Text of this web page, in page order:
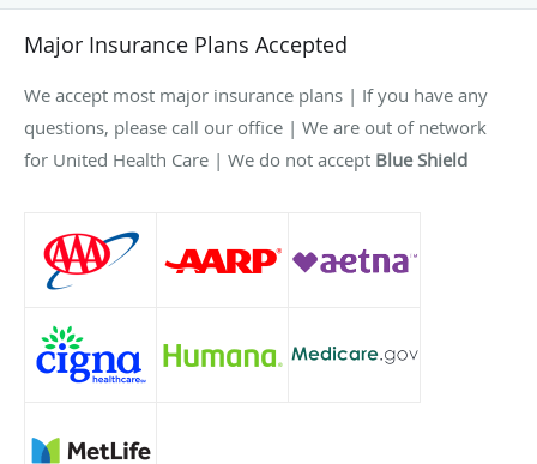
Major Insurance Plans Accepted
We accept most major insurance plans | If you have any
questions, please call our office | We are out of network
for United Health Care | We do not accept Blue Shield